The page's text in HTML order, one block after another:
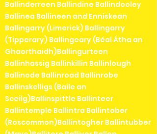
Ballinderreen Ballindine Ballindooley
Ballinea Ballineen and Enniskean
Ballingarry (Limerick) Ballingarry
(Tipperary) Ballingeary (Béal Átha an
Ghaorthaidh)Ballingurteen
Ballinhassig Ballinkillin Ballinlough
Ballinode Ballinroad Ballinrobe
Ballinskelligs (Baile an
Sceilg)Ballinspittle Ballinteer
Ballintemple Ballintra Ballintober
(Roscommon)Ballintogher Ballintubber